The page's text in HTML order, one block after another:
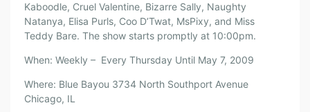
Kaboodle, Cruel Valentine, Bizarre Sally, Naughty
Natanya, Elisa Purls, Coo D’Twat, MsPixy, and Miss
Teddy Bare. The show starts promptly at 10:00pm.
When: Weekly – Every Thursday Until May 7, 2009
Where: Blue Bayou 3734 North Southport Avenue
Chicago, IL